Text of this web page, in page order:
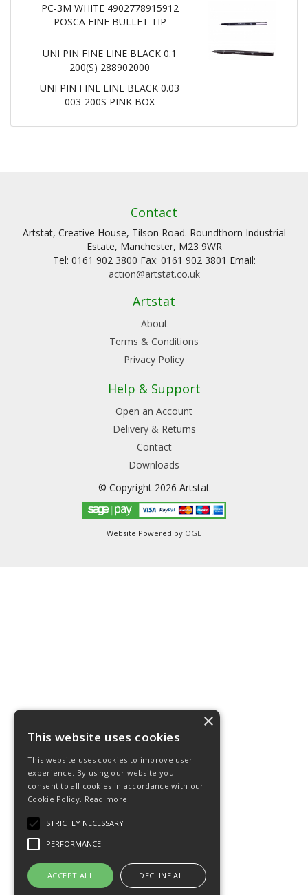
PC-3M WHITE 4902778915912
POSCA FINE BULLET TIP
UNI PIN FINE LINE BLACK 0.1
200(S) 288902000
UNI PIN FINE LINE BLACK 0.03
003-200S PINK BOX
Contact
Artstat, Creative House, Tilson Road. Roundthorn Industrial
Estate, Manchester, M23 9WR
Tel: 0161 902 3800 Fax: 0161 902 3801 Email:
action@artstat.co.uk
Artstat
About
Terms & Conditions
Privacy Policy
Help & Support
Open an Account
Delivery & Returns
Contact
Downloads
© Copyright 2026 Artstat
Website Powered by OGL
×
This website uses cookies
This website uses cookies to improve user
experience. By using our website you
consent to all cookies in accordance with our
Cookie Policy. Read more
STRICTLY NECESSARY
PERFORMANCE
ACCEPT ALL DECLINE ALL